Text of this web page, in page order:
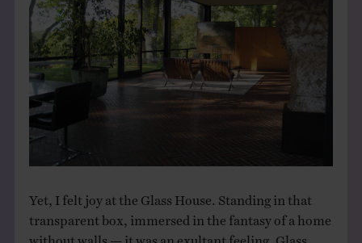
Yet, I felt joy at the Glass House. Standing in that
transparent box, immersed in the fantasy of a home
without walls — it was an exultant feeling. Glass